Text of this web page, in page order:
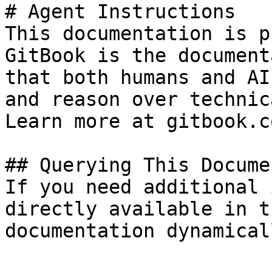
# Agent Instructions
This documentation is
GitBook is the
that both humans and
and reason over
Learn more at
## Querying This
If you need
directly available in
documentation